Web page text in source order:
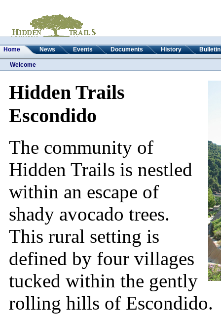
Home News Events Documents History
Welcome
Hidden Trails
Escondido
The community of
Hidden Trails is nestled
within an escape of
shady avocado trees.
This rural setting is
defined by four villages
tucked within the gently
rolling hills of Escondido.